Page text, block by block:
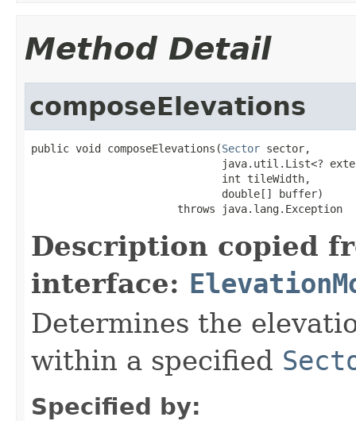
Method Detail
composeElevations
public void composeElevations(Sector sector,
java.util.List<?
                              int tileWidth,
                              double[] buffer)
                       throws java.lang.Exception
Description copied
interface:
Determines the
within a specified
Specified by: